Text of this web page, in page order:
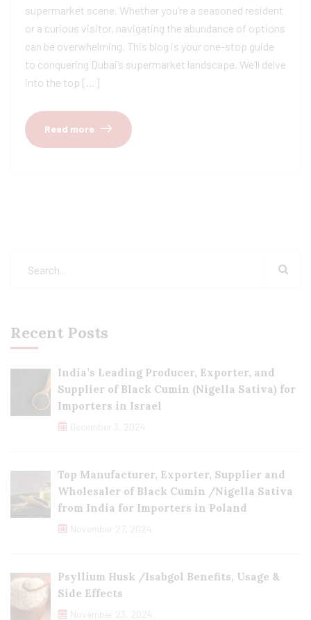
supermarket scene. Whether you’re a seasoned resident
or a curious visitor, navigating the abundance of options
can be overwhelming. This blog is your one-stop guide
to conquering Dubai’s supermarket landscape. We’ll delve
into the top […]
Read more
Recent Posts
India’s Leading Producer, Exporter, and
Supplier of Black Cumin (Nigella Sativa) for
Importers in Israel
December 3, 2024
Top Manufacturer, Exporter, Supplier and
Wholesaler of Black Cumin /Nigella Sativa
from India for Importers in Poland
November 27, 2024
Psyllium Husk /Isabgol Benefits, Usage &
Side Effects
November 23, 2024